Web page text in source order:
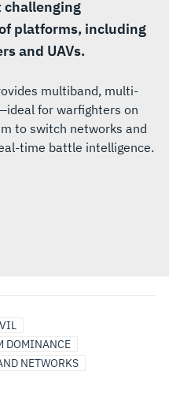
challenging
platforms, including
and UAVs.
multiband, multi-
for warfighters on
to switch networks and
time battle intelligence.
DOMINANCE
NETWORKS